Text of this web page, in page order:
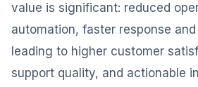
value is significant: reduced
automation, faster response
leading to higher customer
support quality, and actionable